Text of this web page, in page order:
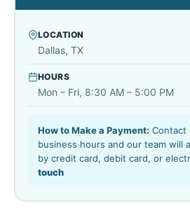
LOCATION
Dallas, TX
HOURS
Mon – Fri, 8:30 AM – 5:00 PM
How to Make a Payment: Contact
business hours and our team will
by credit card, debit card, or
touch